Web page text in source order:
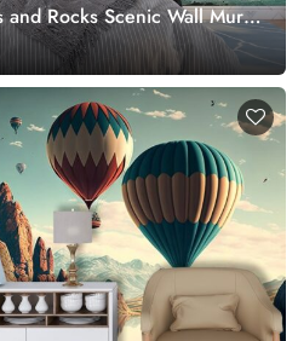
Rocks Scenic Wall Mural